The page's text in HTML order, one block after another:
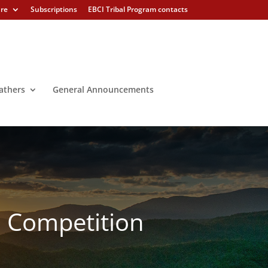
Subscriptions EBCI Tribal Program contacts
General Announcements
Competition